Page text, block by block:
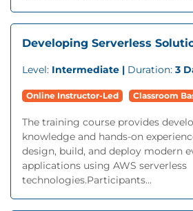
Developing Serverless
Level: Intermediate | Duration: 3
Online Instructor-Led Classroom
The training course provides
knowledge and hands-on
design, build, and deploy modern
applications using AWS serverless
technologies.Participants...